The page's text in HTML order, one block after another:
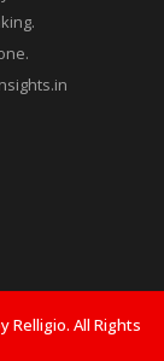
content of